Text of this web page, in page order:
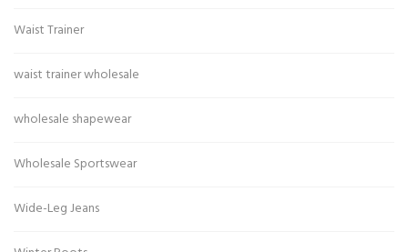
Waist Trainer
waist trainer wholesale
wholesale shapewear
Wholesale Sportswear
Wide-Leg Jeans